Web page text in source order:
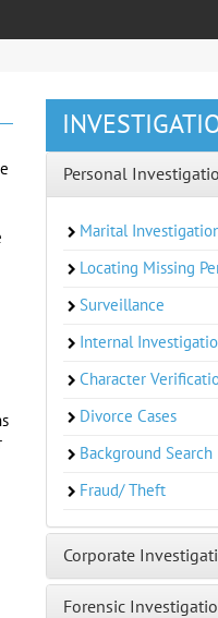
Personal
Marital
Locating Missing
Surveillance
Internal
Character
Divorce Cases
Background Search
Fraud/ Theft
Corporate
Forensic